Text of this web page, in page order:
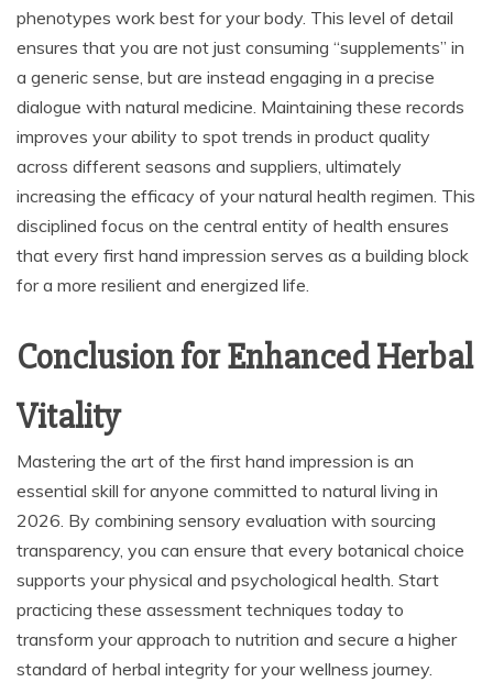
phenotypes work best for your body. This level of detail
ensures that you are not just consuming “supplements” in
a generic sense, but are instead engaging in a precise
dialogue with natural medicine. Maintaining these records
improves your ability to spot trends in product quality
across different seasons and suppliers, ultimately
increasing the efficacy of your natural health regimen. This
disciplined focus on the central entity of health ensures
that every first hand impression serves as a building block
for a more resilient and energized life.
Conclusion for Enhanced Herbal
Vitality
Mastering the art of the first hand impression is an
essential skill for anyone committed to natural living in
2026. By combining sensory evaluation with sourcing
transparency, you can ensure that every botanical choice
supports your physical and psychological health. Start
practicing these assessment techniques today to
transform your approach to nutrition and secure a higher
standard of herbal integrity for your wellness journey.